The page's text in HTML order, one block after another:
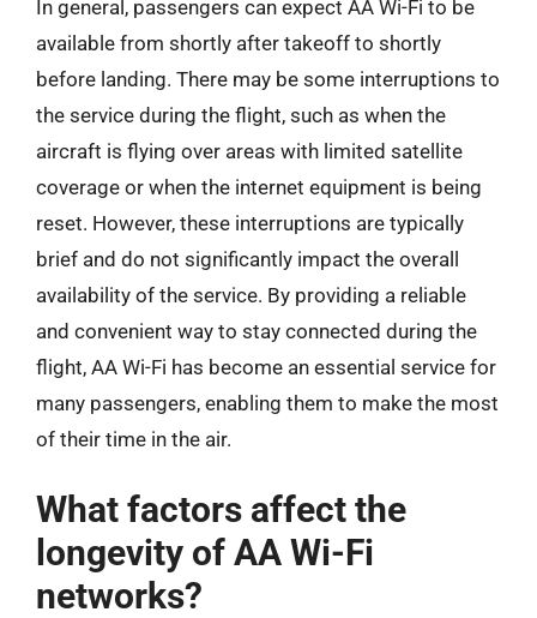
In general, passengers can expect AA Wi-Fi to be
available from shortly after takeoff to shortly
before landing. There may be some interruptions to
the service during the flight, such as when the
aircraft is flying over areas with limited satellite
coverage or when the internet equipment is being
reset. However, these interruptions are typically
brief and do not significantly impact the overall
availability of the service. By providing a reliable
and convenient way to stay connected during the
flight, AA Wi-Fi has become an essential service for
many passengers, enabling them to make the most
of their time in the air.
What factors affect the
longevity of AA Wi-Fi
networks?